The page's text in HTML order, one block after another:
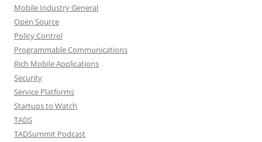
Mobile Industry General
Open Source
Policy Control
Programmable Communications
Rich Mobile Applications
Security
Service Platforms
Startups to Watch
TADS
TADSummit Podcast